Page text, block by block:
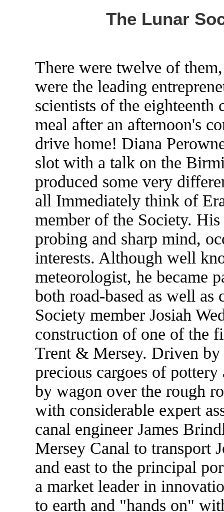
The Lunar
There were twelve of
were the leading
scientists of the eighteenth
meal after an afternoon's
drive home! Diana
slot with a talk on the
produced some very
all Immediately think of
member of the Society.
probing and sharp mind,
interests. Although well
meteorologist, he became
both road-based as well
Society member Josiah
construction of one of the
Trent & Mersey. Driven by
precious cargoes of
by wagon over the rough
with considerable expert
canal engineer James
Mersey Canal to transport
and east to the principal
a market leader in
to earth and "hands on"